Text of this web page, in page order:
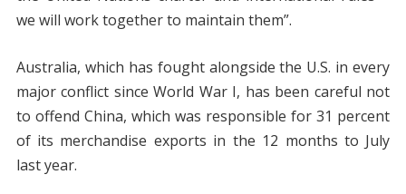
we will work together to maintain them”.
Australia, which has fought alongside the U.S. in every
major conflict since World War I, has been careful not
to offend China, which was responsible for 31 percent
of its merchandise exports in the 12 months to July
last year.